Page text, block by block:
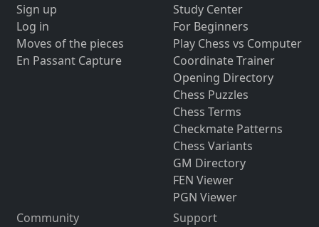
Sign up
Log in
Moves of the pieces
En Passant Capture
Study Center
For Beginners
Play Chess vs Computer
Coordinate Trainer
Opening Directory
Chess Puzzles
Chess Terms
Checkmate Patterns
Chess Variants
GM Directory
FEN Viewer
PGN Viewer
Community
Support